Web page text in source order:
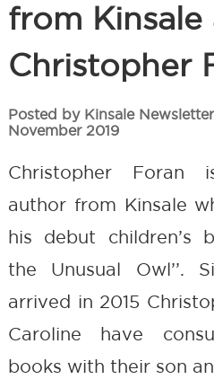
from Kinsale
Christopher
Posted by Kinsale
November 2019
Christopher Foran
author from Kinsale
his debut children’s
the Unusual Owl’’.
arrived in 2015
Caroline have
books with their son